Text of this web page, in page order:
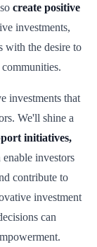
create positive
investments,
with the desire to
investments that
We'll shine a
initiatives,
investors
contribute to
investment
can